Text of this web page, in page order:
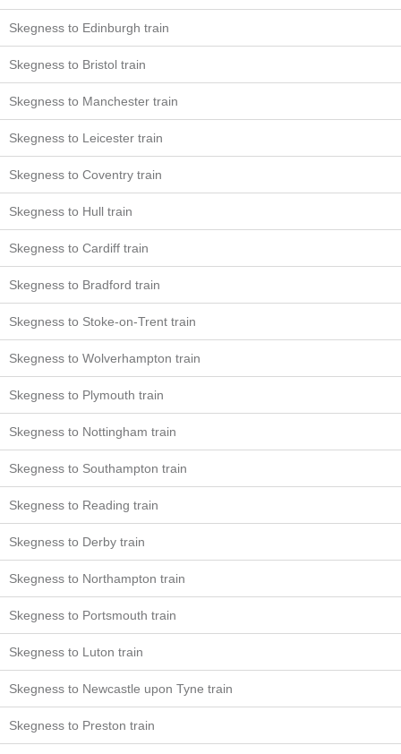
Skegness to Edinburgh train
Skegness to Bristol train
Skegness to Manchester train
Skegness to Leicester train
Skegness to Coventry train
Skegness to Hull train
Skegness to Cardiff train
Skegness to Bradford train
Skegness to Stoke-on-Trent train
Skegness to Wolverhampton train
Skegness to Plymouth train
Skegness to Nottingham train
Skegness to Southampton train
Skegness to Reading train
Skegness to Derby train
Skegness to Northampton train
Skegness to Portsmouth train
Skegness to Luton train
Skegness to Newcastle upon Tyne train
Skegness to Preston train